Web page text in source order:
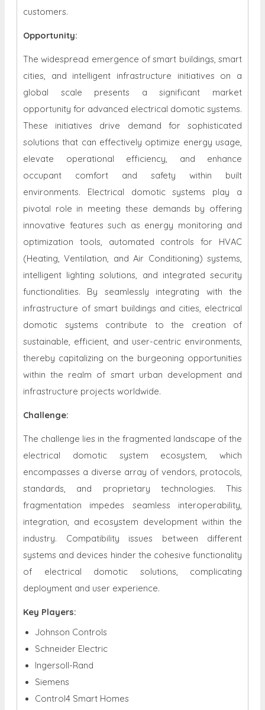
customers.
Opportunity:
The widespread emergence of smart buildings, smart
cities, and intelligent infrastructure initiatives on a
global scale presents a significant market
opportunity for advanced electrical domotic systems.
These initiatives drive demand for sophisticated
solutions that can effectively optimize energy usage,
elevate operational efficiency, and enhance
occupant comfort and safety within built
environments. Electrical domotic systems play a
pivotal role in meeting these demands by offering
innovative features such as energy monitoring and
optimization tools, automated controls for HVAC
(Heating, Ventilation, and Air Conditioning) systems,
intelligent lighting solutions, and integrated security
functionalities. By seamlessly integrating with the
infrastructure of smart buildings and cities, electrical
domotic systems contribute to the creation of
sustainable, efficient, and user-centric environments,
thereby capitalizing on the burgeoning opportunities
within the realm of smart urban development and
infrastructure projects worldwide.
Challenge:
The challenge lies in the fragmented landscape of the
electrical domotic system ecosystem, which
encompasses a diverse array of vendors, protocols,
standards, and proprietary technologies. This
fragmentation impedes seamless interoperability,
integration, and ecosystem development within the
industry. Compatibility issues between different
systems and devices hinder the cohesive functionality
of electrical domotic solutions, complicating
deployment and user experience.
Key Players:
Johnson Controls
Schneider Electric
Ingersoll-Rand
Siemens
Control4 Smart Homes